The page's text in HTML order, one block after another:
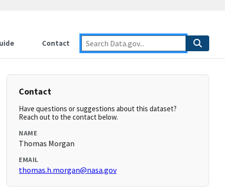
Contact
Contact
Have questions or suggestions about this dataset?
Reach out to the contact below.
NAME
Thomas Morgan
EMAIL
thomas.h.morgan@nasa.gov